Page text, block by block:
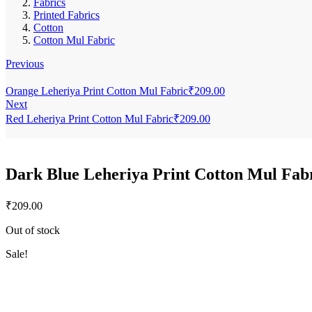
Fabrics
Printed Fabrics
Cotton
Cotton Mul Fabric
Previous
Orange Leheriya Print Cotton Mul Fabric₹209.00
Next
Red Leheriya Print Cotton Mul Fabric₹209.00
Dark Blue Leheriya Print Cotton Mul
₹209.00
Out of stock
Sale!